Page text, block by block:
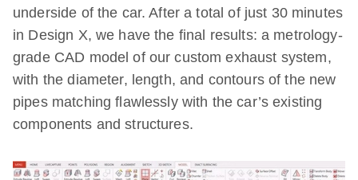
underside of the car. After a total of just 30 minutes
in Design X, we have the final results: a metrology-
grade CAD model of our custom exhaust system,
with the diameter, length, and contours of the new
pipes matching flawlessly with the car’s existing
components and structures.